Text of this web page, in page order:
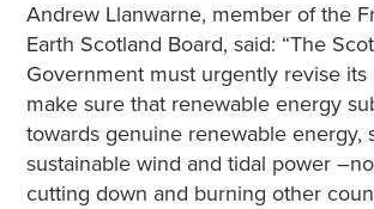
Andrew Llanwarne, member of the
Earth Scotland Board, said: “The
Government must urgently revise its
make sure that renewable energy
towards genuine renewable energy,
sustainable wind and tidal power
cutting down and burning other